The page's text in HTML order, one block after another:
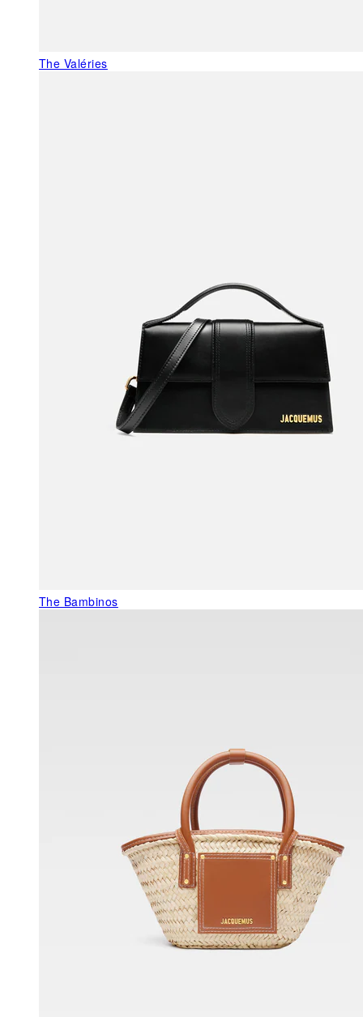
The Valéries
The Bambinos